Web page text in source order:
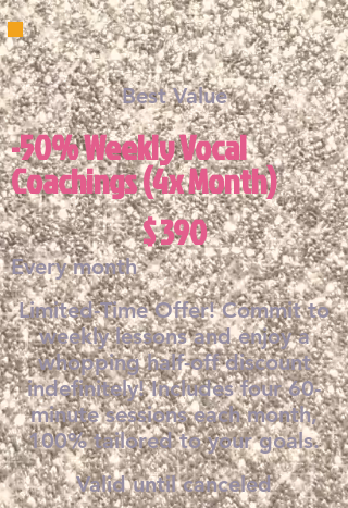
Best Value
-50% Weekly Vocal
Coachings (4x Month)
$390
$390
Every month
Limited-Time Offer! Commit to
weekly lessons and enjoy a
whopping half-off discount
indefinitely! Includes four 60-
minute sessions each month,
100% tailored to your goals.
Valid until canceled